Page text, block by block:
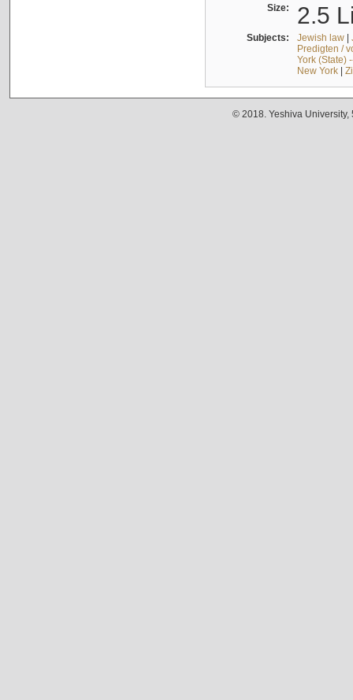
Size: 2.5
Subjects: Jewish law|
Predigten /
York (State)
New York|
© 2018. Yeshiva University,